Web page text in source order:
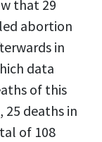
that 29
abortion
in
data
of this
25 deaths in
of 108